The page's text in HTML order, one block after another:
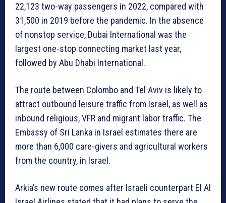
22,123 two-way passengers in 2022, compared with
31,500 in 2019 before the pandemic. In the absence
of nonstop service, Dubai International was the
largest one-stop connecting market last year,
followed by Abu Dhabi International.
The route between Colombo and Tel Aviv is likely to
attract outbound leisure traffic from Israel, as well as
inbound religious, VFR and migrant labor traffic. The
Embassy of Sri Lanka in Israel estimates there are
more than 6,000 care-givers and agricultural workers
from the country, in Israel.
Arkia’s new route comes after Israeli counterpart El Al